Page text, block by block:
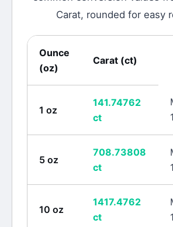
Carat, rounded for easy
Ounce
(oz)
Carat(ct)
1 oz
141.74762
ct
5 oz
708.73808
ct
10 oz
1417.4762
ct